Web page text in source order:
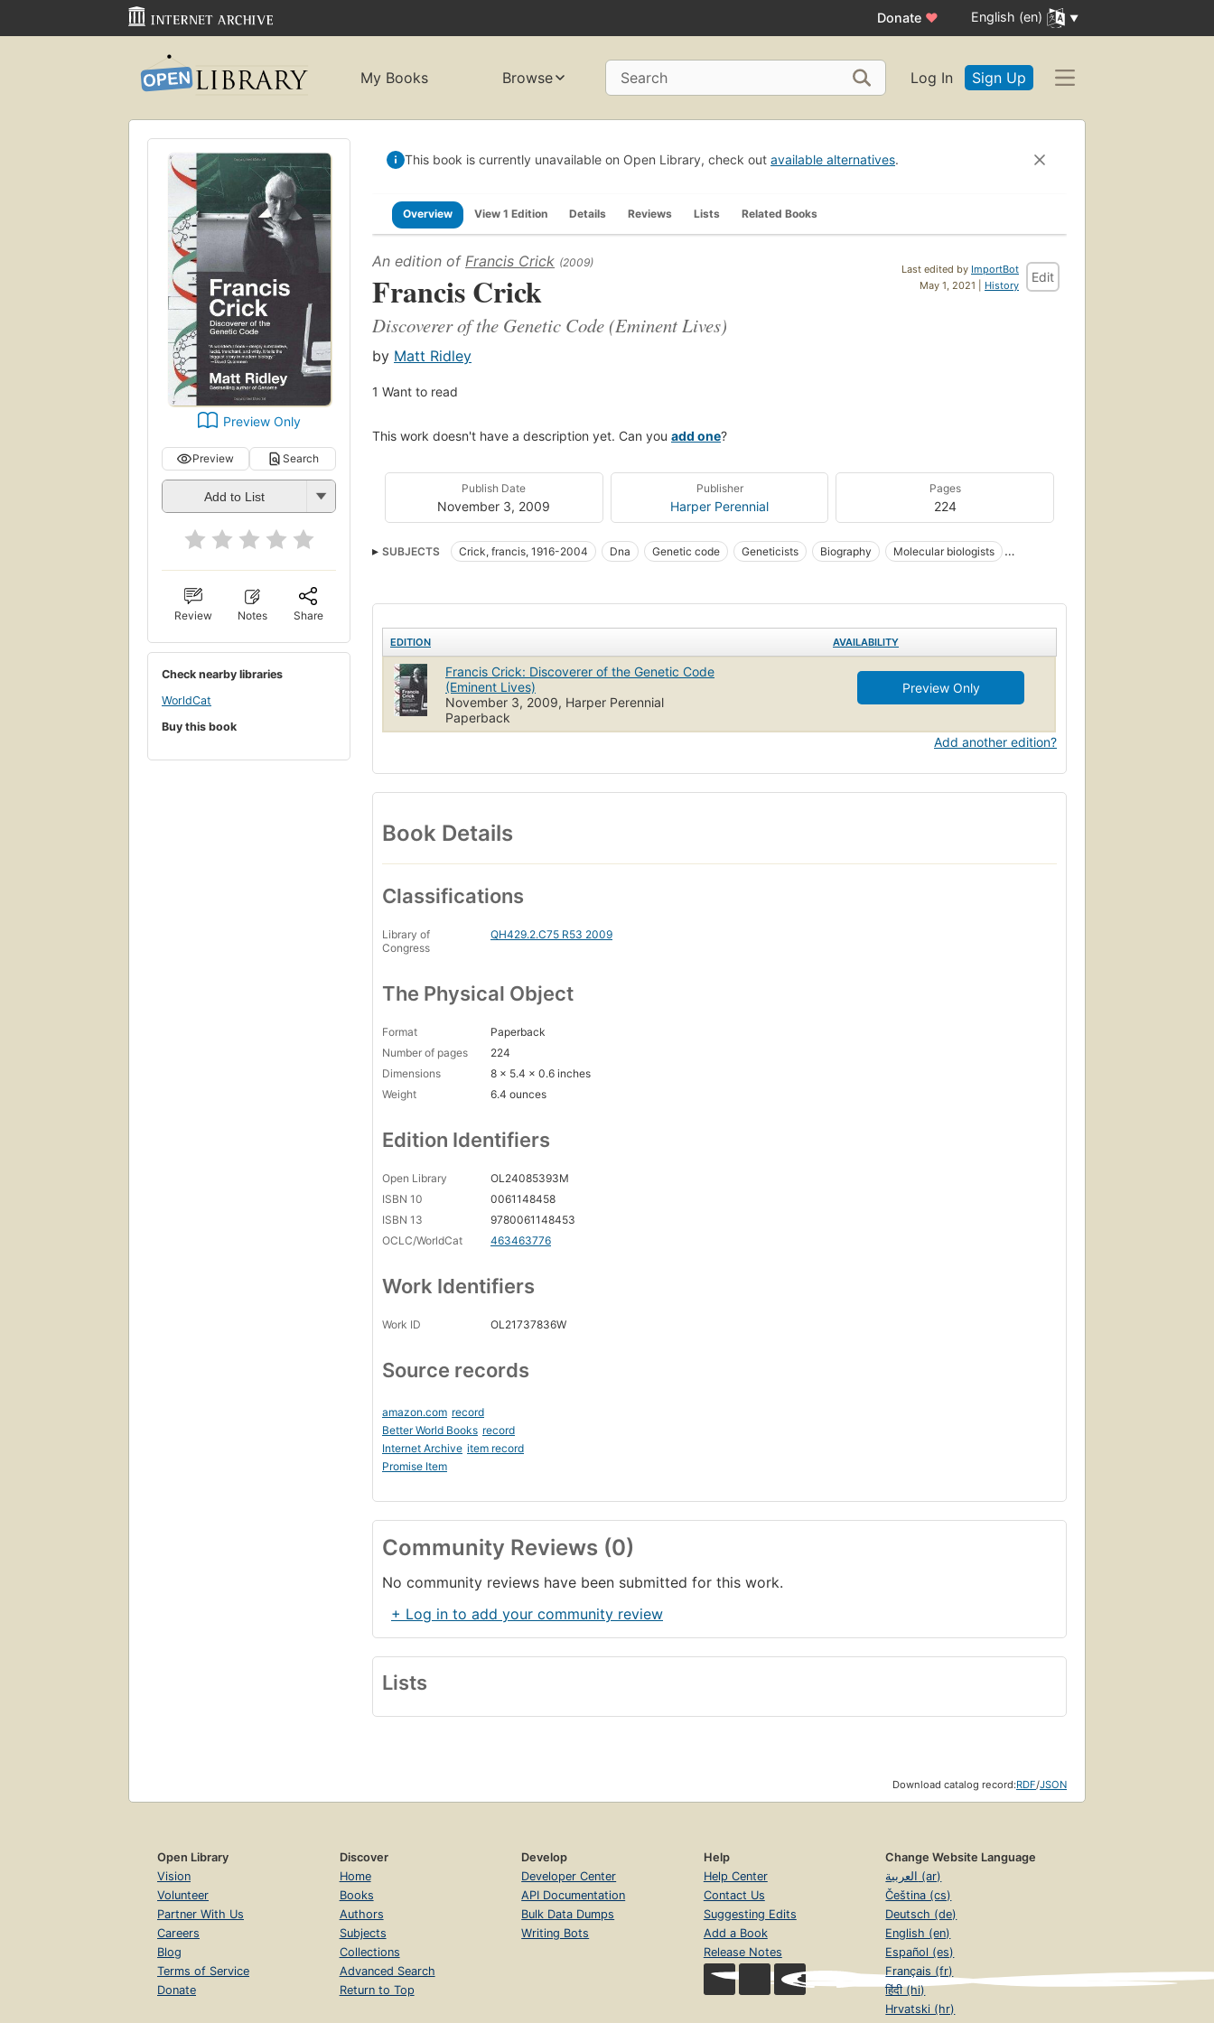
Donate ♥ English (en)
My Books Browse Search Log In Sign Up
Preview Only
Preview Search
Add to List
Review Notes Share
Check nearby libraries
WorldCat
Buy this book
This book is currently unavailable on Open Library, check out available alternatives.
Overview View 1 Edition Details Reviews Lists Related Books
Last edited by ImportBot
May 1, 2021 | History
Edit
An edition of Francis Crick (2009)
Francis Crick
Discoverer of the Genetic Code (Eminent Lives)
by Matt Ridley
1 Want to read
This work doesn't have a description yet. Can you add one?
Publish Date
November 3, 2009
Publisher
Harper Perennial
Pages
224
SUBJECTS Crick, francis, 1916-2004 Dna Genetic code Geneticists Biography
Molecular biologists
EDITION AVAILABILITY
Francis Crick: Discoverer of the Genetic Code
(Eminent Lives)
November 3, 2009, Harper Perennial
Paperback
Preview Only
Add another edition?
Book Details
Classifications
Library of
Congress
QH429.2.C75 R53 2009
The Physical Object
Format
Paperback
Number of pages
224
Dimensions
8 x 5.4 x 0.6 inches
Weight
6.4 ounces
Edition Identifiers
Open Library
OL24085393M
ISBN 10
0061148458
ISBN 13
9780061148453
OCLC/WorldCat
463463776
Work Identifiers
Work ID OL21737836W
Source records
amazon.com record
Better World Books record
Internet Archive item record
Promise Item
Community Reviews (0)
No community reviews have been submitted for this work.
+ Log in to add your community review
Lists
Download catalog record:RDF/JSON
Open Library
Vision
Volunteer
Partner With Us
Careers
Blog
Terms of Service
Donate
Discover
Home
Books
Authors
Subjects
Collections
Advanced Search
Return to Top
Develop
Developer Center
API Documentation
Bulk Data Dumps
Writing Bots
Help
Help Center
Contact Us
Suggesting Edits
Add a Book
Release Notes
Change Website Language
العربية (ar)
Čeština (cs)
Deutsch (de)
English (en)
Español (es)
Français (fr)
हिंदी (hi)
Hrvatski (hr)